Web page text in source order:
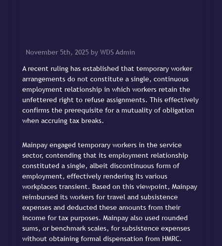
November 5th, 2025 by WDS Admin
A recent ruling has established that temporary worker
arrangements do not constitute a single, continuous
employment relationship in which workers retain the
unfettered right to refuse assignments. This effectively
confirms the prerequisite for a mutuality of obligation
when accruing tax breaks.
Mainpay engaged temporary workers in the service
sector, contending that its employment relationship
constituted a single, albeit discontinuous form of
employment, effectively rendering its various
workplaces transient. Based on this viewpoint, Mainpay
reimbursed its workers for travel and subsistence
expenses and deducted these amounts from their
income for tax purposes. Mainpay also used rounded
sums, or benchmark scales, for subsistence expenses
without obtaining formal dispensation from HMRC.